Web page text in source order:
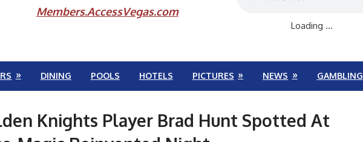
Members.AccessVegas.com
Loading ...
DINING POOLS HOTELS PICTURES NEWS GAMBLING
Knights Player Brad Hunt Spotted At